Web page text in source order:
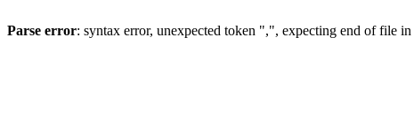
Parse error: syntax error, unexpected token ",", expecting end of file in